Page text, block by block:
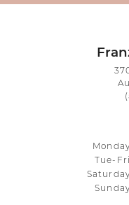
Tue-